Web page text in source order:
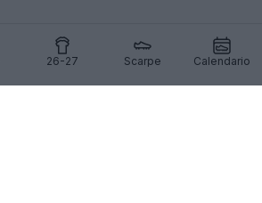
26-27 Scarpe Calendario